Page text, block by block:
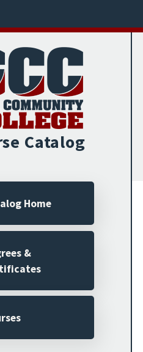
Catalog
Home
&